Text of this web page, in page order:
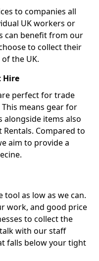
to companies all
UK workers or
can benefit from our
to collect their
the UK.
Hire
perfect for trade
means gear for
items also
Compared to
aim to provide a
tool as low as we can.
work, and good price
to collect the
with our staff
falls below your tight